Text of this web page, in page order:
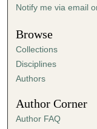
t
e
s
,
1
s
Notify me via email
Browse
Collections
Disciplines
Authors
Author Corner
Author FAQ